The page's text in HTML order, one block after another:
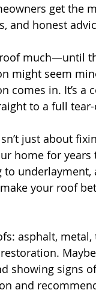
get the
and honest
much—until
might seem
comes in. It’s
to a full
just about
home for years
your roof
asphalt,
showing signs
and